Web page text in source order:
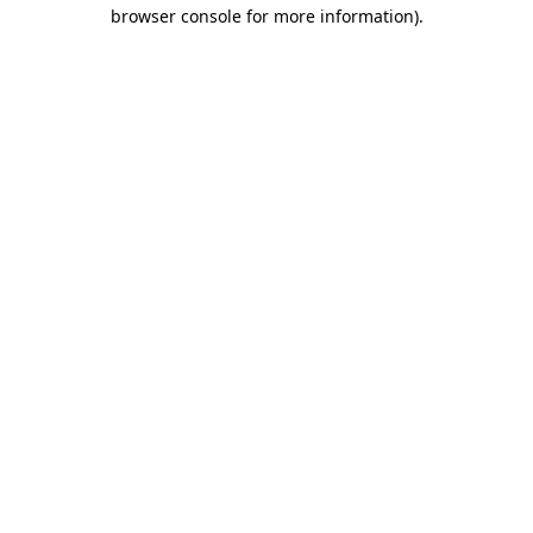
browser console for more information).